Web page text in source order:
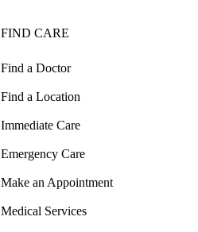
FIND CARE
Find a Doctor
Find a Location
Immediate Care
Emergency Care
Make an Appointment
Medical Services